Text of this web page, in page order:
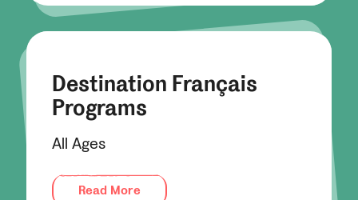
Destination Français
Programs
All Ages
Read More